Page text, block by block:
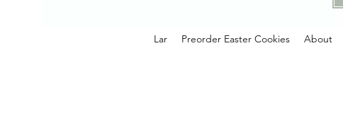
Lar Preorder Easter Cookies About